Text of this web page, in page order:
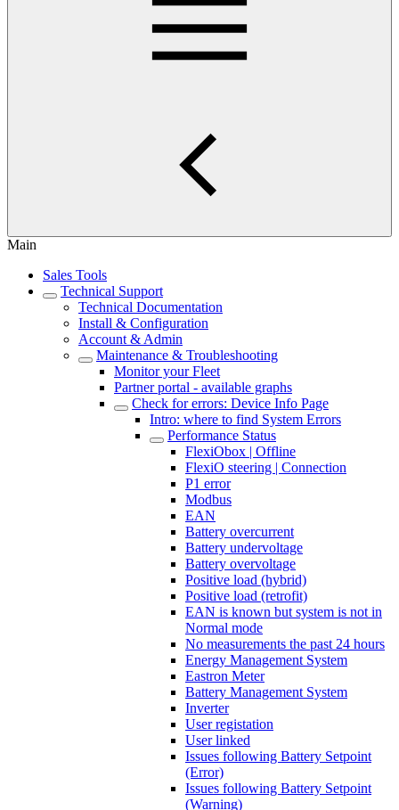
Main
Sales Tools
Technical Support
Technical Documentation
Install & Configuration
Account & Admin
Maintenance & Troubleshooting
Monitor your Fleet
Partner portal - available graphs
Check for errors: Device Info Page
Intro: where to find System Errors
Performance Status
FlexiObox | Offline
FlexiO steering | Connection
P1 error
Modbus
EAN
Battery overcurrent
Battery undervoltage
Battery overvoltage
Positive load (hybrid)
Positive load (retrofit)
EAN is known but system is not in
Normal mode
No measurements the past 24 hours
Energy Management System
Eastron Meter
Battery Management System
Inverter
User registation
User linked
Issues following Battery Setpoint
(Error)
Issues following Battery Setpoint
(Warning)